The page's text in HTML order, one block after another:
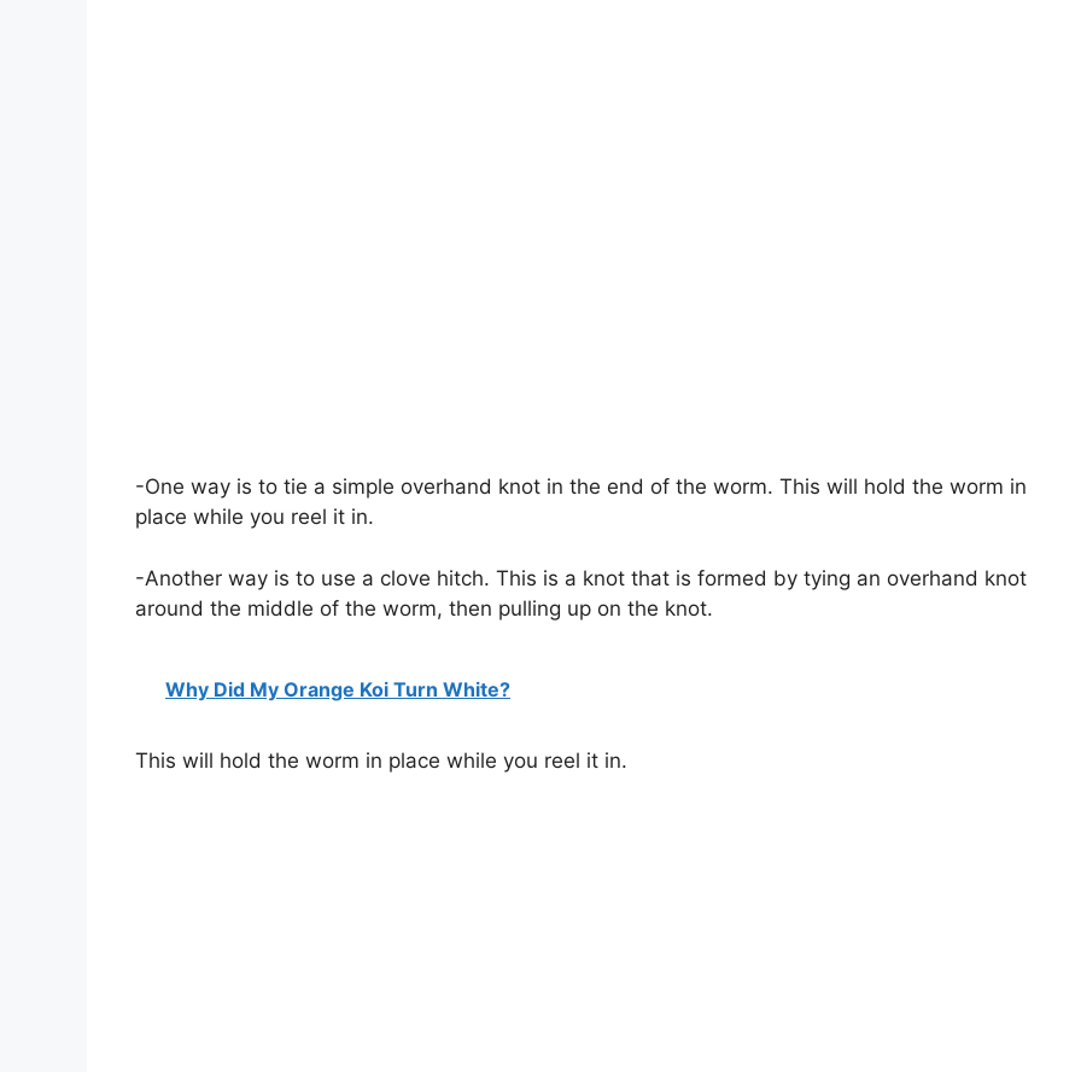
-One way is to tie a simple overhand knot in the end of the worm. This will hold the worm in
place while you reel it in.
-Another way is to use a clove hitch. This is a knot that is formed by tying an overhand knot
around the middle of the worm, then pulling up on the knot.
Why Did My Orange Koi Turn White?
This will hold the worm in place while you reel it in.